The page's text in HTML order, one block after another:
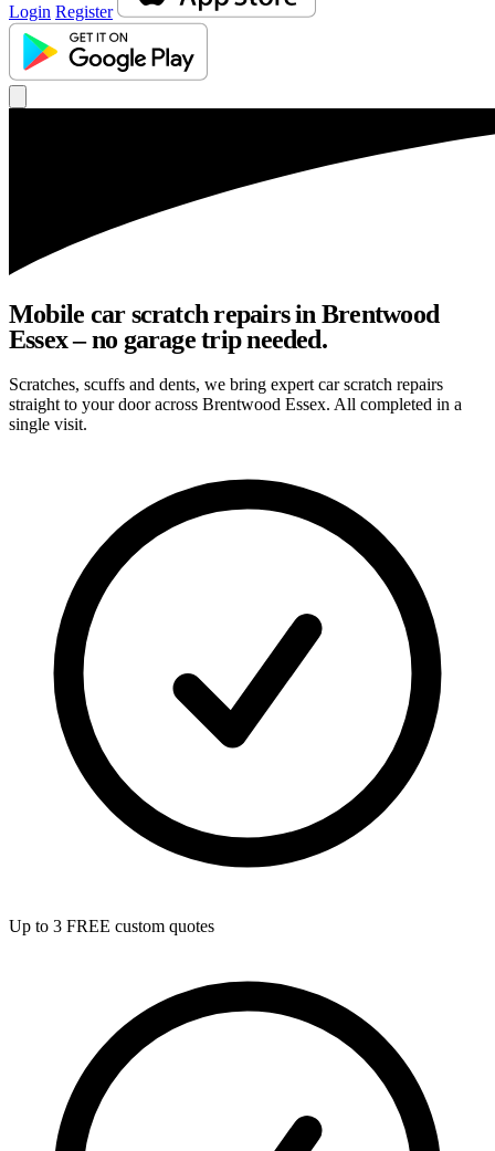
Login Register
Mobile car scratch repairs in Brentwood
Essex – no garage trip needed.
Scratches, scuffs and dents, we bring expert car scratch repairs
straight to your door across Brentwood Essex. All completed in a
single visit.
Up to 3 FREE custom quotes